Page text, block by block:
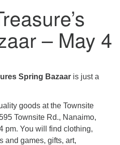
of Nanaimo
1
– May 4
Spring Bazaar is just a
goods at the Townsite
Townsite Rd., Nanaimo,
pm. You will find clothing,
and games, gifts, art,